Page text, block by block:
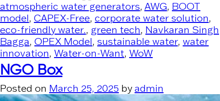
atmospheric water generators, AWG, BOOT
model, CAPEX-Free, corporate water solution,
eco-friendly water., green tech, Navkaran Singh
Bagga, OPEX Model, sustainable water, water
innovation, Water-on-Want, WoW
NGO Box
Posted on March 25, 2025 by admin